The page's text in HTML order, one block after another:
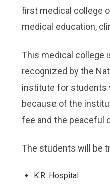
first medical college
medical education,
This medical college
recognized by the
institute for students
because of the
fee and the peaceful
The students will be
K.R. Hospital